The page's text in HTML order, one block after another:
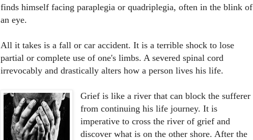
finds himself facing paraplegia or quadriplegia, often in the blink of
an eye.
All it takes is a fall or car accident. It is a terrible shock to lose
partial or complete use of one's limbs. A severed spinal cord
irrevocably and drastically alters how a person lives his life.
Grief is like a river that can block the sufferer
from continuing his life journey. It is
imperative to cross the river of grief and
discover what is on the other shore. After the